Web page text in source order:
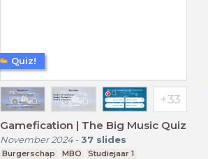
Gamefication | The Big Music Quiz
November 2024- 37 slides
Burgerschap MBO Studiejaar 1
Quiz!